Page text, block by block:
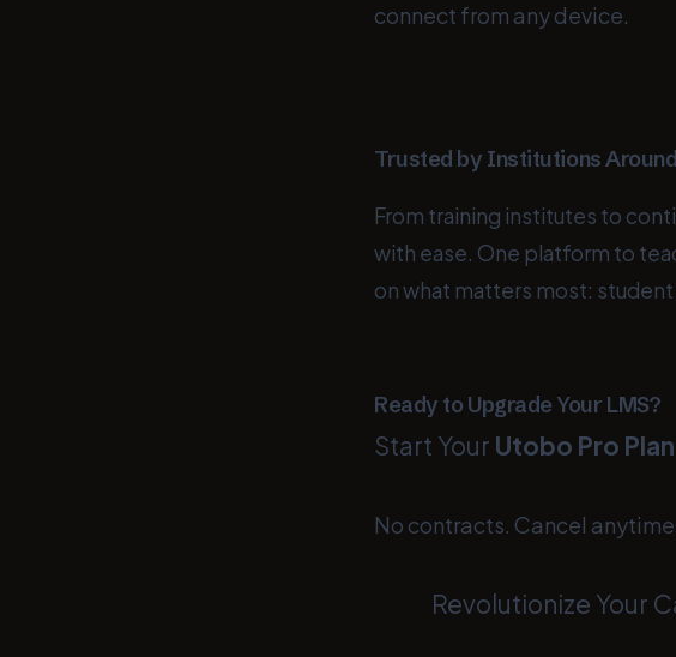
connect from any device.
Trusted by Institutions
From training institutes to
with ease. One platform to
on what matters most: student
Ready to Upgrade Your LMS?
Start Your Utobo Pro Plan
No contracts. Cancel
Revolutionize Your